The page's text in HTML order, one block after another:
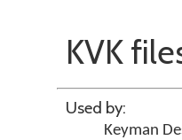
KVK
Used by:
Keyman